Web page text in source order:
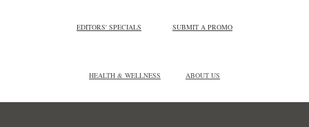
EDITORS' SPECIALS SUBMIT A PROMO
HEALTH & WELLNESS ABOUT US